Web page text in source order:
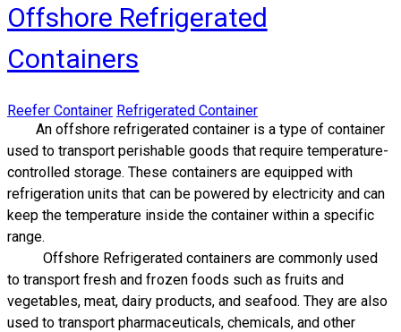
Offshore Refrigerated
Containers
Reefer Container Refrigerated Container
​An offshore refrigerated container is a type of container
used to transport perishable goods that require temperature-
controlled storage. These containers are equipped with
refrigeration units that can be powered by electricity and can
keep the temperature inside the container within a specific
range.
Offshore Refrigerated containers are commonly used
to transport fresh and frozen foods such as fruits and
vegetables, meat, dairy products, and seafood. They are also
used to transport pharmaceuticals, chemicals, and other